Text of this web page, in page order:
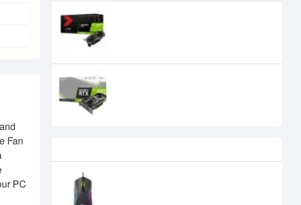
Fan
PC